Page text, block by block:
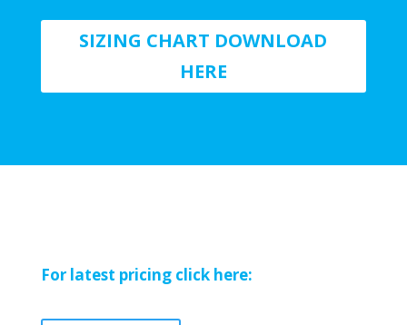
SIZING CHART DOWNLOAD
HERE
For latest pricing click here: